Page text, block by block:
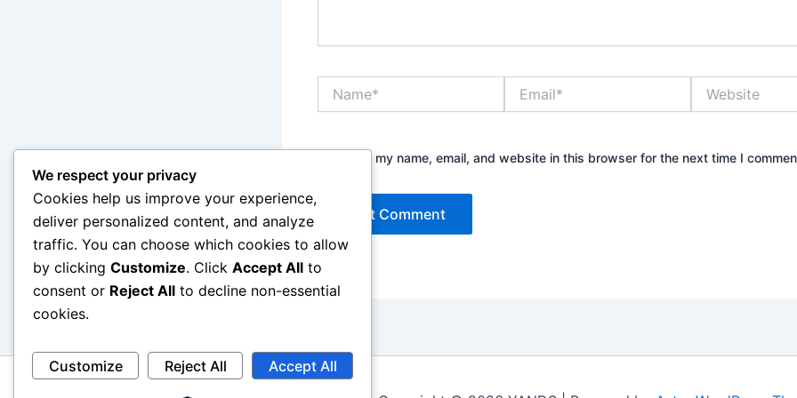
Save my name, email, and website in this browser for the next time I
We respect your privacy
Cookies help us improve your experience,
deliver personalized content, and analyze
traffic. You can choose which cookies to allow
by clicking Customize. Click Accept All to
consent or Reject All to decline non-essential
cookies.
Customize Reject All Accept All